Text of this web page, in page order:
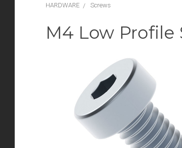
HARDWARE Screws
M4 Low Profile